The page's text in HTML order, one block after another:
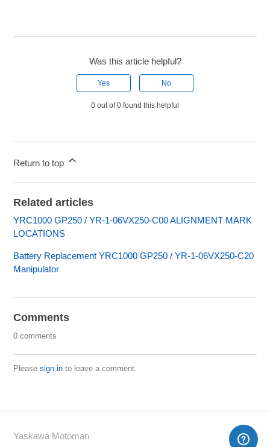
Was this article helpful?
Yes No
0 out of 0 found this helpful
Return to top
Related articles
YRC1000 GP250 / YR-1-06VX250-C00 ALIGNMENT MARK
LOCATIONS
Battery Replacement YRC1000 GP250 / YR-1-06VX250-C20
Manipulator
Comments
0 comments
Pleasesign in to leave a comment.
Yaskawa Motoman